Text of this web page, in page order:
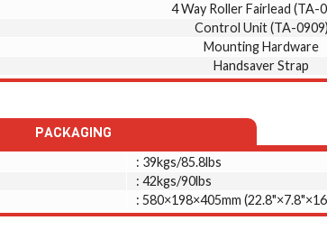
4 Way Roller Fairlead (TA-
Control Unit (TA-
Mounting Hardware
Handsaver Strap
PACKAGING
: 39kgs/85.8lbs
: 42kgs/90lbs
: 580×198×405mm